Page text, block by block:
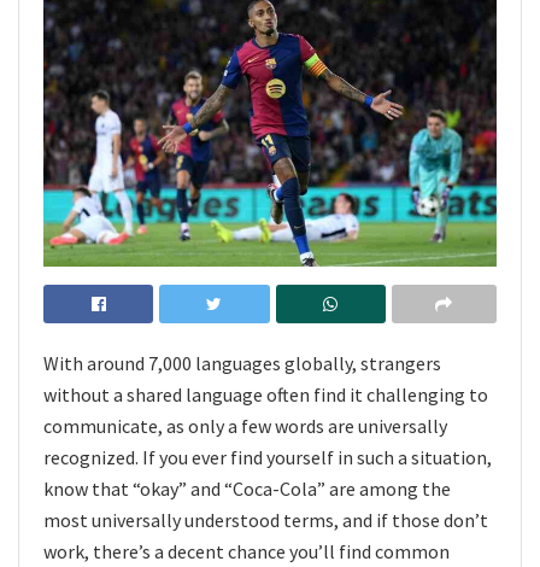
With around 7,000 languages globally, strangers
without a shared language often find it challenging to
communicate, as only a few words are universally
recognized. If you ever find yourself in such a situation,
know that “okay” and “Coca-Cola” are among the
most universally understood terms, and if those don’t
work, there’s a decent chance you’ll find common